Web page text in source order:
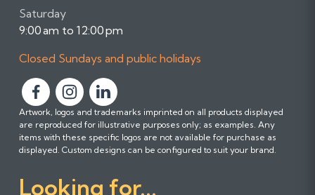
Saturday
9:00 am to 12:00 pm
Closed Sundays and public holidays
F
o
l
l
w
F
o
l
l
w
F
o
l
l
w
Artwork, logos and trademarks imprinted on all products displayed
are reproduced for illustrative purposes only; as examples. Any
items with these specific logos are not available for purchase as
displayed. Custom designs can be configured to suit your brand.
Looking for...